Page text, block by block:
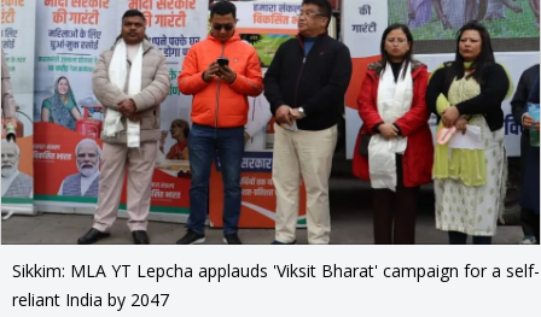
Sikkim: MLA YT Lepcha applauds 'Viksit Bharat' campaign for a self-
reliant India by 2047